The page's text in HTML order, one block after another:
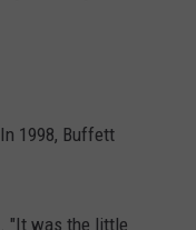
1998, Buffett
"It was the little